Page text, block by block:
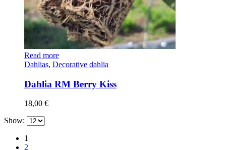
Read more
Dahlias, Decorative dahlia
Dahlia RM Berry Kiss
18,00 €
Show:
1
2